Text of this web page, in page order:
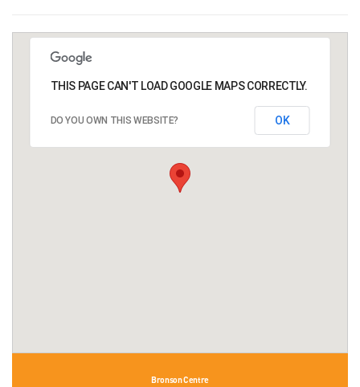
THIS PAGE CAN'T LOAD GOOGLE MAPS CORRECTLY.
DO YOU OWN THIS WEBSITE? OK
Bronson Centre